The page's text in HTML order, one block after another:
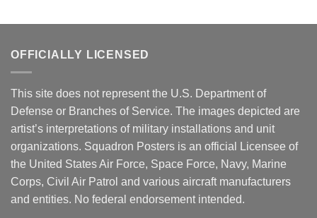
OFFICIALLY LICENSED
This site does not represent the U.S. Department of
Defense or Branches of Service. The images depicted are
artist’s interpretations of military installations and unit
organizations. Squadron Posters is an official Licensee of
the United States Air Force, Space Force, Navy, Marine
Corps, Civil Air Patrol and various aircraft manufacturers
and entities. No federal endorsement intended.